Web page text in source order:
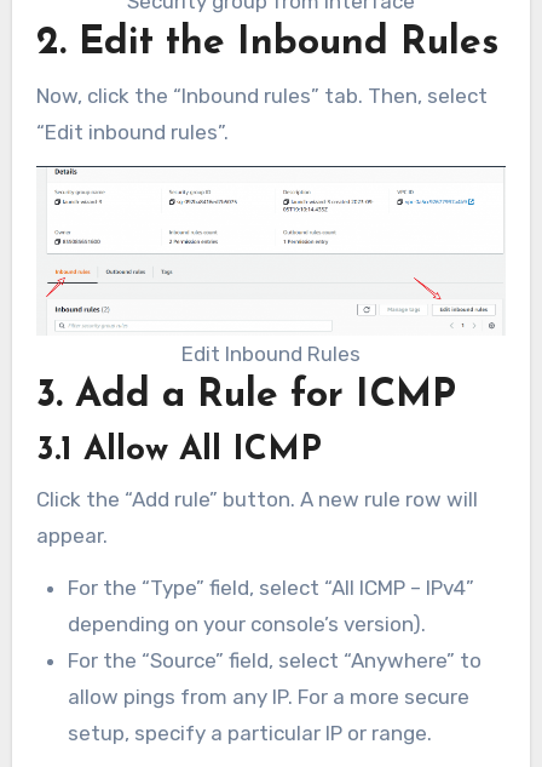
2. Edit the Inbound Rules
Now, click the “Inbound rules” tab. Then, select
“Edit inbound rules”.
Edit Inbound Rules
3. Add a Rule for ICMP
3.1 Allow All ICMP
Click the “Add rule” button. A new rule row will
appear.
For the “Type” field, select “All ICMP – IPv4”
depending on your console’s version).
For the “Source” field, select “Anywhere” to
allow pings from any IP. For a more secure
setup, specify a particular IP or range.